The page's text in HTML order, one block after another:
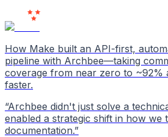
How Make built an API-first,
pipeline with Archbee—taking
coverage from near zero to ~92%
faster.
“Archbee didn't just solve a
enabled a strategic shift in how we
documentation.”